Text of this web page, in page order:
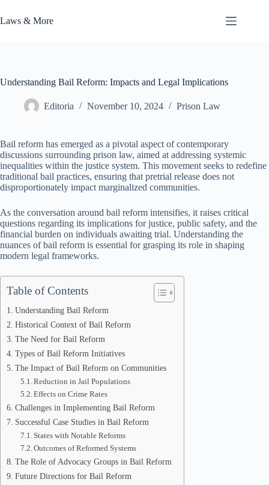
to
content
Laws & More
Understanding Bail Reform: Impacts and Legal Implications
Editoria November 10, 2024 Prison Law
Bail reform has emerged as a pivotal aspect of contemporary
discussions surrounding prison law, aimed at addressing systemic
inequalities within the justice system. This movement seeks to redefine
traditional bail practices, ensuring that pretrial release does not
disproportionately impact marginalized communities.
As the conversation around bail reform intensifies, it raises critical
questions regarding its implications for justice, public safety, and the
financial burden on individuals awaiting trial. Understanding the
nuances of bail reform is essential for grasping its role in shaping
modern legal frameworks.
Table of Contents
Understanding Bail Reform
Historical Context of Bail Reform
The Need for Bail Reform
Types of Bail Reform Initiatives
The Impact of Bail Reform on Communities
Reduction in Jail Populations
Effects on Crime Rates
Challenges in Implementing Bail Reform
Successful Case Studies in Bail Reform
States with Notable Reforms
Outcomes of Reformed Systems
The Role of Advocacy Groups in Bail Reform
Future Directions for Bail Reform